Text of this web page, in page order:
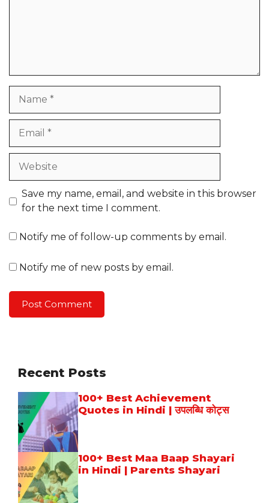
Website
Save my name, email, and website in this browser
for the next time I comment.
Notify me of follow-up comments by email.
Notify me of new posts by email.
Recent Posts
100+ Best Achievement
Quotes in Hindi | उपलब्धि कोट्स
100+ Best Maa Baap Shayari
in Hindi | Parents Shayari